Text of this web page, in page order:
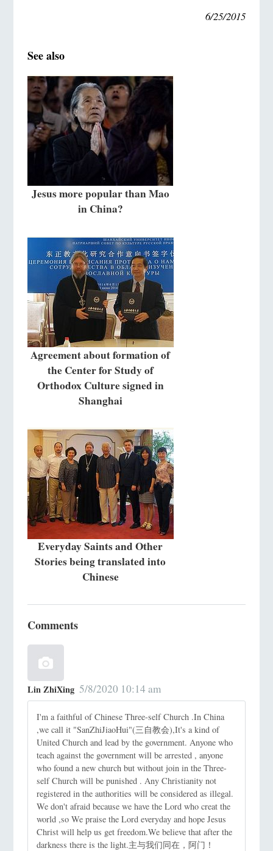
6/25/2015
See also
Jesus more popular than Mao
in China?
Agreement about formation of
the Center for Study of
Orthodox Culture signed in
Shanghai
Everyday Saints and Other
Stories being translated into
Chinese
Comments
Lin ZhiXing 5/8/2020 10:14 am
I'm a faithful of Chinese Three-self Church .In China
,we call it "SanZhiJiaoHui"(三自教会),It's a kind of
United Church and lead by the government. Anyone who
teach against the government will be arrested , anyone
who found a new church but without join in the Three-
self Church will be punished . Any Christianity not
registered in the authorities will be considered as illegal.
We don't afraid because we have the Lord who creat the
world ,so We praise the Lord everyday and hope Jesus
Christ will help us get freedom.We believe that after the
darkness there is the light.主与我们同在，阿门！